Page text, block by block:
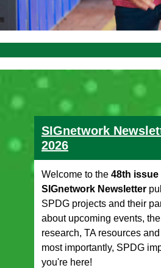
SIGnetwork
2026
Welcome to the 48th issue
SIGnetwork Newsletter
SPDG projects and their
about upcoming events,
research, TA resources
most importantly, SPDG
you're here!